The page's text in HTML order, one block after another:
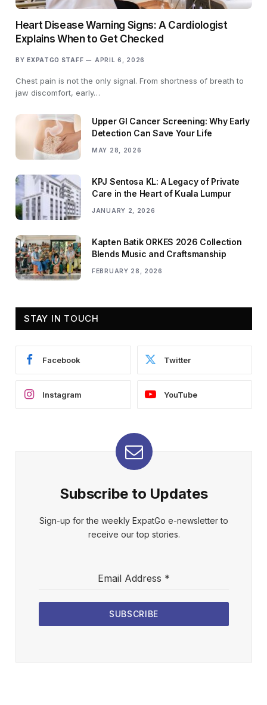
Heart Disease Warning Signs: A Cardiologist
Explains When to Get Checked
BY EXPATGO STAFF APRIL 6, 2026
Chest pain is not the only signal. From shortness of breath to
jaw discomfort, early…
Upper GI Cancer Screening: Why Early
Detection Can Save Your Life
MAY 28, 2026
KPJ Sentosa KL: A Legacy of Private
Care in the Heart of Kuala Lumpur
JANUARY 2, 2026
Kapten Batik ORKES 2026 Collection
Blends Music and Craftsmanship
FEBRUARY 28, 2026
STAY IN TOUCH
Facebook Twitter
Instagram YouTube
Subscribe to Updates
Sign-up for the weekly ExpatGo e-newsletter to
receive our top stories.
Email Address *
SUBSCRIBE